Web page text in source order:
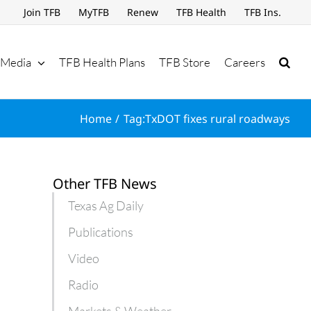
Join TFB MyTFB Renew TFB Health TFB Ins.
Media TFB Health Plans TFB Store Careers
Home Tag:TxDOT fixes rural roadways
Other TFB News
Texas Ag Daily
Publications
Video
Radio